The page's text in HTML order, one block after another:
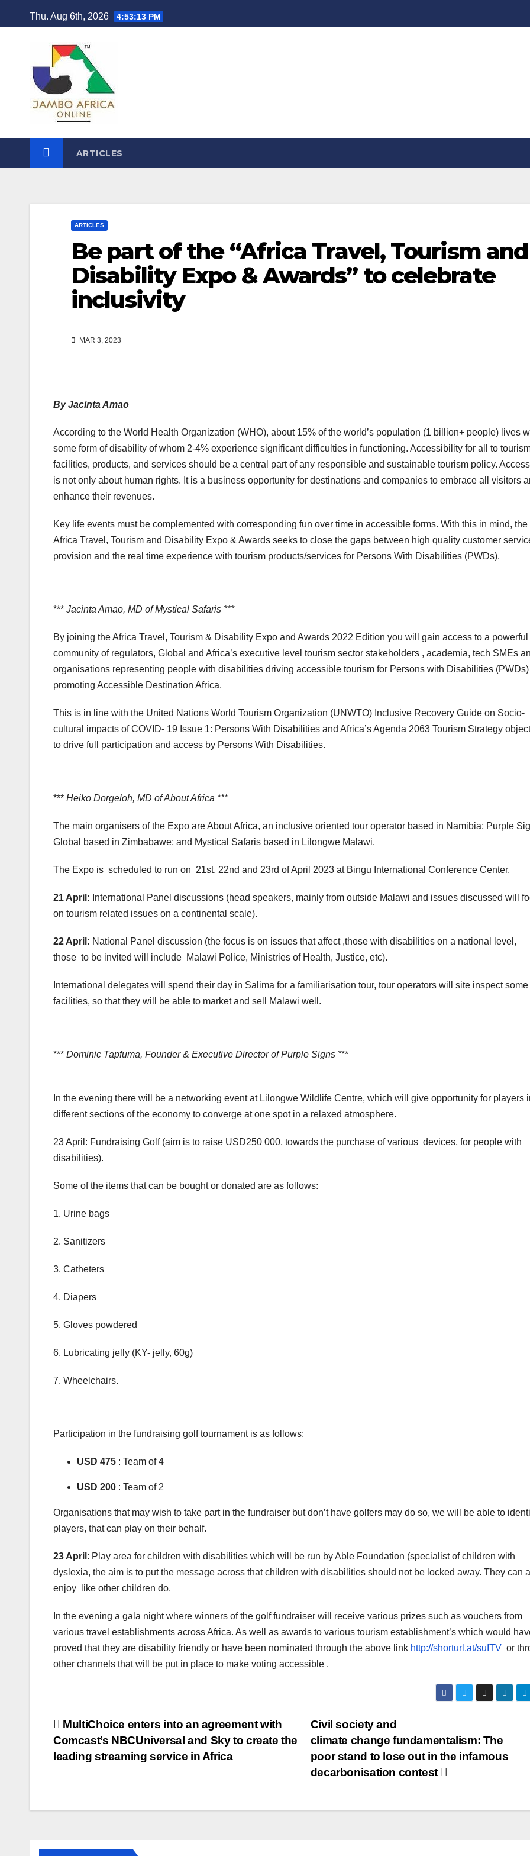
to
Thu. Aug 6th, 2026 4:53:14 PM
ARTICLES
ARTICLES
Be part of the “Africa Travel, Tourism and
Disability Expo & Awards” to celebrate
inclusivity
MAR 3, 2023
By Jacinta Amao
According to the World Health Organization (WHO), about 15% of the world’s population (1 billion+ people) lives
some form of disability of whom 2-4% experience significant difficulties in functioning. Accessibility for all to
facilities, products, and services should be a central part of any responsible and sustainable tourism policy.
is not only about human rights. It is a business opportunity for destinations and companies to embrace all visitors
enhance their revenues.
Key life events must be complemented with corresponding fun over time in accessible forms. With this in mind, the
Africa Travel, Tourism and Disability Expo & Awards seeks to close the gaps between high quality customer
provision and the real time experience with tourism products/services for Persons With Disabilities (PWDs).
*** Jacinta Amao, MD of Mystical Safaris ***
By joining the Africa Travel, Tourism & Disability Expo and Awards 2022 Edition you will gain access to a powerful
community of regulators, Global and Africa’s executive level tourism sector stakeholders , academia, tech SMEs
organisations representing people with disabilities driving accessible tourism for Persons with Disabilities (PWDs)
promoting Accessible Destination Africa.
This is in line with the United Nations World Tourism Organization (UNWTO) Inclusive Recovery Guide on Socio-
cultural impacts of COVID- 19 Issue 1: Persons With Disabilities and Africa’s Agenda 2063 Tourism Strategy
to drive full participation and access by Persons With Disabilities.
*** Heiko Dorgeloh, MD of About Africa ***
The main organisers of the Expo are About Africa, an inclusive oriented tour operator based in Namibia; Purple
Global based in Zimbabawe; and Mystical Safaris based in Lilongwe Malawi.
The Expo is scheduled to run on 21st, 22nd and 23rd of April 2023 at Bingu International Conference Center.
21 April: International Panel discussions (head speakers, mainly from outside Malawi and issues discussed will
on tourism related issues on a continental scale).
22 April: National Panel discussion (the focus is on issues that affect ,those with disabilities on a national level,
those to be invited will include Malawi Police, Ministries of Health, Justice, etc).
International delegates will spend their day in Salima for a familiarisation tour, tour operators will site inspect some
facilities, so that they will be able to market and sell Malawi well.
*** Dominic Tapfuma, Founder & Executive Director of Purple Signs ***
In the evening there will be a networking event at Lilongwe Wildlife Centre, which will give opportunity for players
different sections of the economy to converge at one spot in a relaxed atmosphere.
23 April: Fundraising Golf (aim is to raise USD250 000, towards the purchase of various devices, for people with
disabilities).
Some of the items that can be bought or donated are as follows:
1. Urine bags
2. Sanitizers
3. Catheters
4. Diapers
5. Gloves powdered
6. Lubricating jelly (KY- jelly, 60g)
7. Wheelchairs.
Participation in the fundraising golf tournament is as follows:
USD 475 : Team of 4
USD 200 : Team of 2
Organisations that may wish to take part in the fundraiser but don’t have golfers may do so, we will be able to
players, that can play on their behalf.
23 April : Play area for children with disabilities which will be run by Able Foundation (specialist of children with
dyslexia, the aim is to put the message across that children with disabilities should not be locked away. They can
enjoy like other children do.
In the evening a gala night where winners of the golf fundraiser will receive various prizes such as vouchers from
various travel establishments across Africa. As well as awards to various tourism establishment’s which would
proved that they are disability friendly or have been nominated through the above link http://shorturl.at/suITV or
other channels that will be put in place to make voting accessible .
Post
navigation
Civil society and
climate change fundamentalism: The
poor stand to lose out in the infamous
decarbonisation contest
MultiChoice enters into an agreement with
Comcast’s NBCUniversal and Sky to create the
leading streaming service in Africa